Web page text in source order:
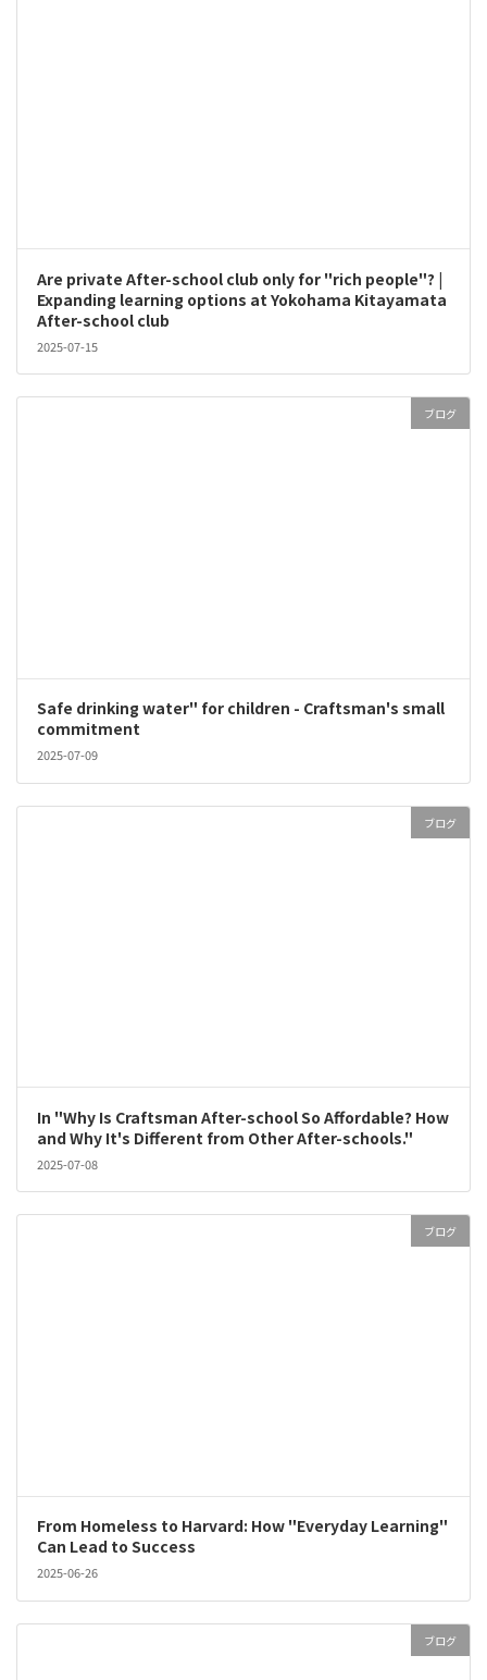
Are private After-school club only for "rich people"? |
Expanding learning options at Yokohama Kitayamata
After-school club
2025-07-15
ブログ
Safe drinking water" for children - Craftsman's small
commitment
2025-07-09
ブログ
In "Why Is Craftsman After-school So Affordable? How
and Why It's Different from Other After-schools."
2025-07-08
ブログ
From Homeless to Harvard: How "Everyday Learning"
Can Lead to Success
2025-06-26
ブログ